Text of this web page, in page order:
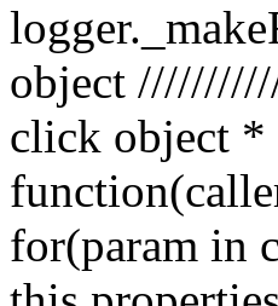
object
click object *
for(param in